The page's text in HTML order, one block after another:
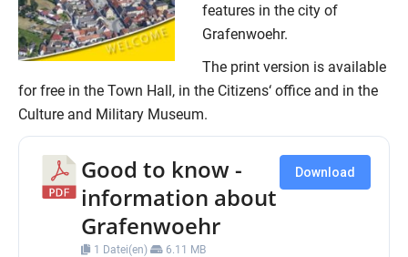
features in the city of
Grafenwoehr.
The print version is available
for free in the Town Hall, in the Citizens‘ office and in the
Culture and Military Museum.
Good to know -
information about
Grafenwoehr
1 Datei(en) 6.11 MB
Download